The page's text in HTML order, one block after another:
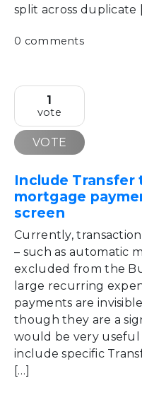
split across duplicate
0 comments
1
vote
VOTE
Include Transfer
mortgage
screen
Currently,
– such as automatic
excluded from the
large recurring
payments are
though they are a
would be very
include specific
[…]